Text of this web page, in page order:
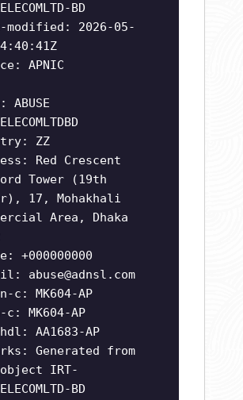
BD
2026-05-
APNIC
ABUSE
ZZ
Red Crescent
Tower (19th
17, Mohakhali
Area, Dhaka
+000000000
abuse@adnsl.com
c: MK604-AP
c: MK604-AP
AA1683-AP
Generated from
IRT-
BD